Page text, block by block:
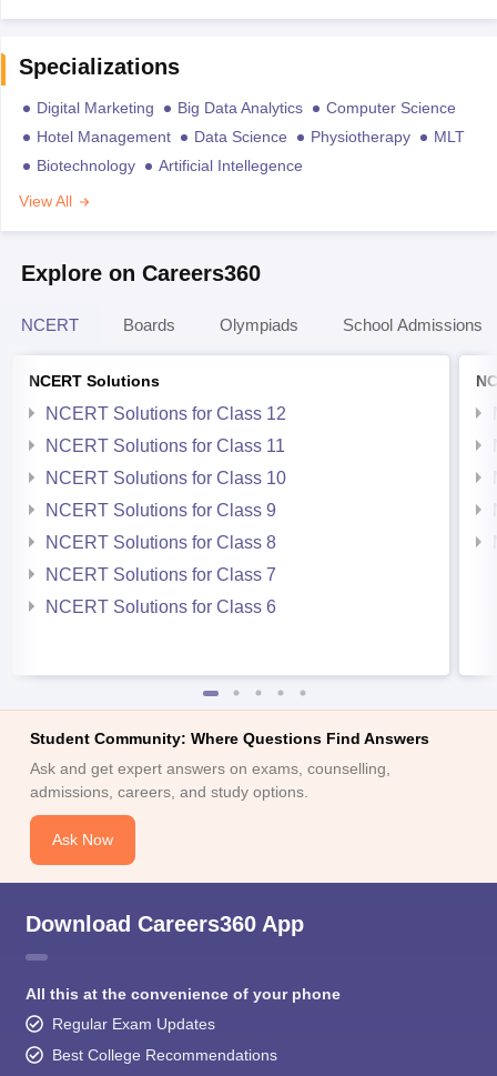
Specializations
Digital Marketing Big Data Analytics
Computer Science
Hotel Management
Data Science Physiotherapy
MLT
Biotechnology
Artificial Intellegence
View All
Explore on Careers360
NCERT Boards Olympiads School Admissions
NCERT Solutions
NCERT Solutions for Class 12
NCERT Solutions for Class 11
NCERT Solutions for Class 10
NCERT Solutions for Class 9
NCERT Solutions for Class 8
NCERT Solutions for Class 7
NCERT Solutions for Class 6
Student Community: Where Questions Find Answers
Ask and get expert answers on exams, counselling,
admissions, careers, and study options.
Ask Now
Download Careers360 App
All this at the convenience of your phone
Regular Exam Updates
Best College Recommendations